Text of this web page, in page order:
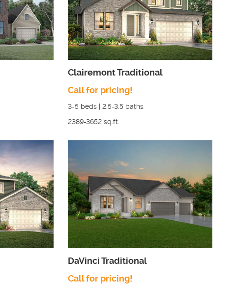
Clairemont Traditional
Call for pricing!
3-5 beds | 2.5-3.5 baths
2389-3652 sq.ft.
DaVinci Traditional
Call for pricing!